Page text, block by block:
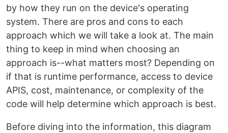
by how they run on the device's operating
system. There are pros and cons to each
approach which we will take a look at. The main
thing to keep in mind when choosing an
approach is--what matters most? Depending on
if that is runtime performance, access to device
APIS, cost, maintenance, or complexity of the
code will help determine which approach is best.
Before diving into the information, this diagram